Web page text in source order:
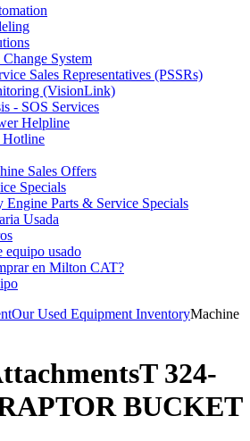
System
Sales Representatives (PSSRs)
(VisionLink)
- SOS Services
Helpline
Hotline
Sales Offers
Specials
Parts & Service Specials
Usada
equipo usado
en Milton CAT?
Our Used Equipment InventoryMachine
324-
BUCKET